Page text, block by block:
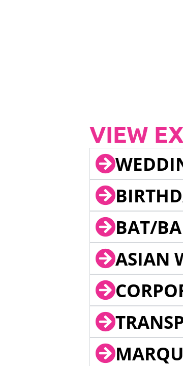
VIEW
BAT/
ASIAN